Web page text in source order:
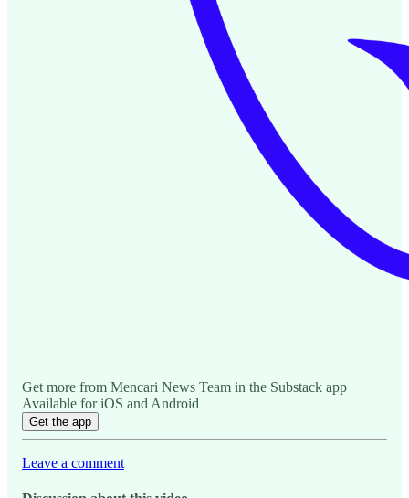
Get more from Mencari News Team in the Substack app
Available for iOS and Android
Get the app
Leave a comment